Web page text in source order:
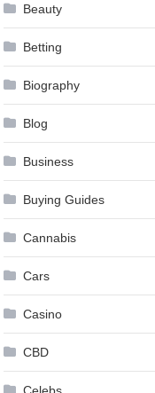
Beauty
Betting
Biography
Blog
Business
Buying Guides
Cannabis
Cars
Casino
CBD